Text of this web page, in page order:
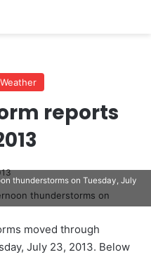
reports
thunderstorms on Tuesday, July
moved through
July 23, 2013. Below